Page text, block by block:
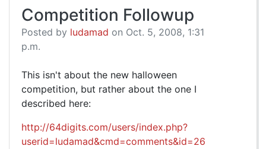
Competition Followup
Posted by ludamad on Oct. 5, 2008, 1:31
p.m.
This isn't about the new halloween
competition, but rather about the one I
described here:
http://64digits.com/users/index.php?
userid=ludamad&cmd=comments&id=26